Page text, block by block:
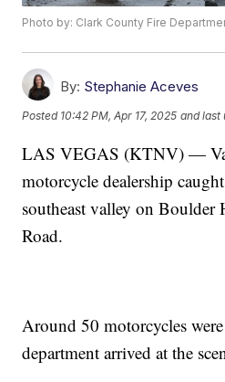
Photo by: Clark County Fire
By: Stephanie Aceves
Posted 10:42 PM, Apr 17, 2025 and last
LAS VEGAS (KTNV) —
motorcycle dealership
southeast valley on Boulder
Road.
Around 50 motorcycles
department arrived at the